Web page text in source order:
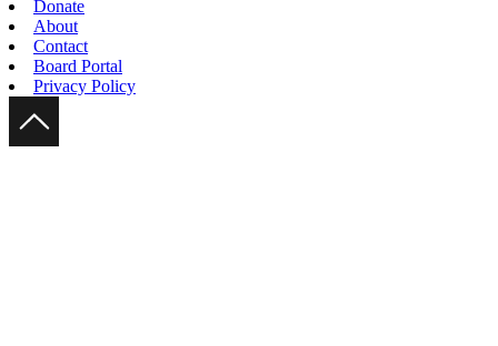
Donate
About
Contact
Board Portal
Privacy Policy